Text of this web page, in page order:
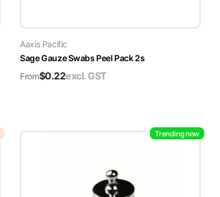
Aaxis Pacific
Sage Gauze Swabs Peel Pack 2s
From$0.22excl. GST
Trending now